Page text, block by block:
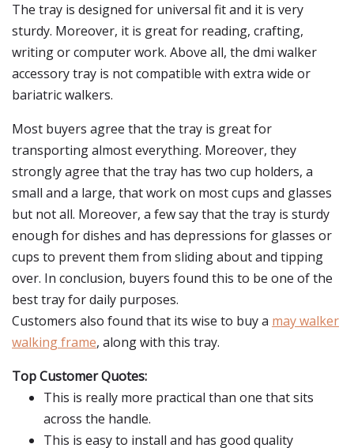
The tray is designed for universal fit and it is very
sturdy. Moreover, it is great for reading, crafting,
writing or computer work. Above all, the dmi walker
accessory tray is not compatible with extra wide or
bariatric walkers.
Most buyers agree that the tray is great for
transporting almost everything. Moreover, they
strongly agree that the tray has two cup holders, a
small and a large, that work on most cups and glasses
but not all. Moreover, a few say that the tray is sturdy
enough for dishes and has depressions for glasses or
cups to prevent them from sliding about and tipping
over. In conclusion, buyers found this to be one of the
best tray for daily purposes.
Customers also found that its wise to buy a may walker
walking frame, along with this tray.
Top Customer Quotes:
This is really more practical than one that sits
across the handle.
This is easy to install and has good quality